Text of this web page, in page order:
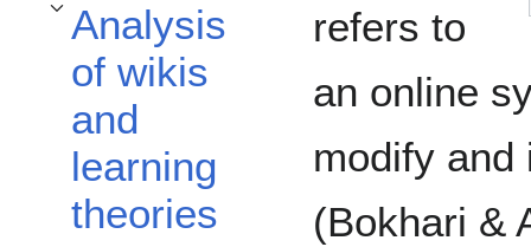
Analysis
of wikis
and
learning
theories
Toggle Analysis of wikis and learning theories subsection
refers to
an online
modify and
(Bokhari &